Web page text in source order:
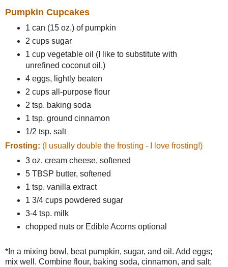
Pumpkin Cupcakes
1 can (15 oz.) of pumpkin
2 cups sugar
1 cup vegetable oil (I like to substitute with
unrefined coconut oil.)
4 eggs, lightly beaten
2 cups all-purpose flour
2 tsp. baking soda
1 tsp. ground cinnamon
1/2 tsp. salt
Frosting: (I usually double the frosting - I love frosting!)
3 oz. cream cheese, softened
5 TBSP butter, softened
1 tsp. vanilla extract
1 3/4 cups powdered sugar
3-4 tsp. milk
chopped nuts or Edible Acorns optional
*In a mixing bowl, beat pumpkin, sugar, and oil. Add eggs;
mix well. Combine flour, baking soda, cinnamon, and salt;